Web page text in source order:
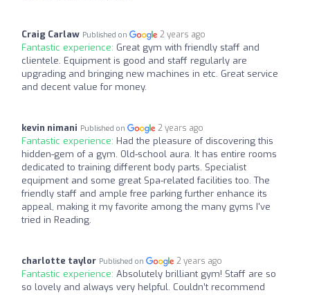
Craig Carlaw Published on 2 years ago
Fantastic experience: Great gym with friendly staff and
clientele. Equipment is good and staff regularly are
upgrading and bringing new machines in etc. Great service
and decent value for money.
kevin nimani Published on 2 years ago
Fantastic experience: Had the pleasure of discovering this
hidden-gem of a gym. Old-school aura. It has entire rooms
dedicated to training different body parts. Specialist
equipment and some great Spa-related facilities too. The
friendly staff and ample free parking further enhance its
appeal, making it my favorite among the many gyms I've
tried in Reading.
charlotte taylor Published on 2 years ago
Fantastic experience: Absolutely brilliant gym! Staff are so
so lovely and always very helpful. Couldn’t recommend